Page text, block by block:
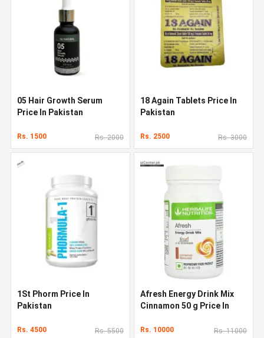
05 Hair Growth Serum
Price In Pakistan
Rs. 1500 Rs. 2000
18 Again Tablets Price In
Pakistan
Rs. 2500 Rs. 3000
1St Phorm Price In
Pakistan
Rs. 4500 Rs. 5500
Afresh Energy Drink Mix
Cinnamon 50 g Price In
Rs. 10000 Rs. 11000